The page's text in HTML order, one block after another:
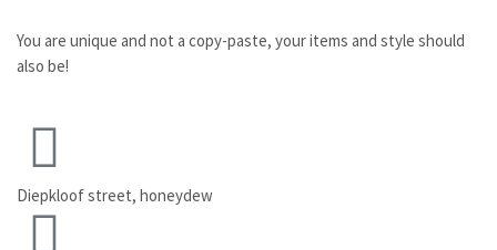
You are unique and not a copy-paste, your items and style should
also be!
Diepkloof street, honeydew